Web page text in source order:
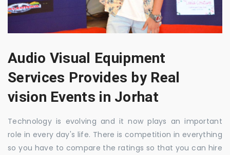
Audio Visual Equipment
Services Provides by Real
vision Events in Jorhat
Technology is evolving and it now plays an important
role in every day's life. There is competition in everything
so you have to compare the ratings so that you can hire